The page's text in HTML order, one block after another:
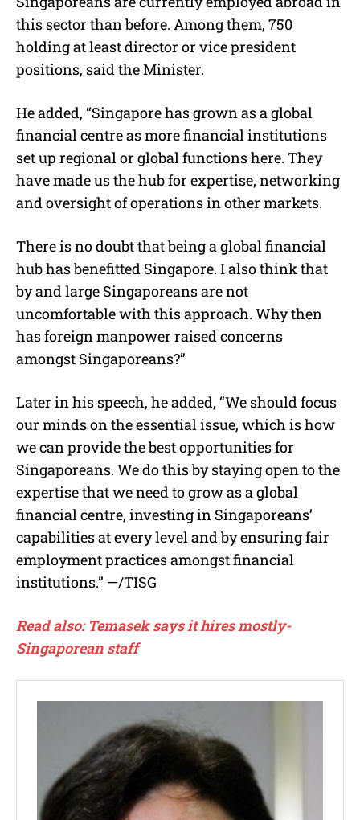
this sector than before. Among them, 750
holding at least director or vice president
positions, said the Minister.
He added, “Singapore has grown as a global
financial centre as more financial institutions
set up regional or global functions here. They
have made us the hub for expertise, networking
and oversight of operations in other markets.
There is no doubt that being a global financial
hub has benefitted Singapore. I also think that
by and large Singaporeans are not
uncomfortable with this approach. Why then
has foreign manpower raised concerns
amongst Singaporeans?”
Later in his speech, he added, “We should focus
our minds on the essential issue, which is how
we can provide the best opportunities for
Singaporeans. We do this by staying open to the
expertise that we need to grow as a global
financial centre, investing in Singaporeans’
capabilities at every level and by ensuring fair
employment practices amongst financial
institutions.” —/TISG
Read also: Temasek says it hires mostly-
Singaporean staff